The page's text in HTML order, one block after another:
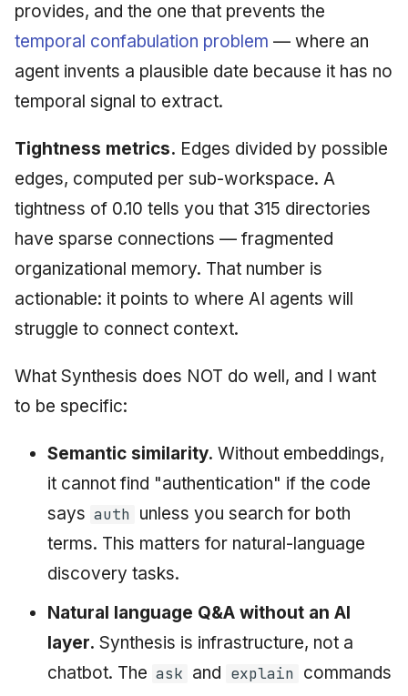
provides, and the one that prevents the
temporal confabulation problem — where an
agent invents a plausible date because it has no
temporal signal to extract.
Tightness metrics. Edges divided by possible
edges, computed per sub-workspace. A
tightness of 0.10 tells you that 315 directories
have sparse connections — fragmented
organizational memory. That number is
actionable: it points to where AI agents will
struggle to connect context.
What Synthesis does NOT do well, and I want
to be specific:
Semantic similarity. Without embeddings,
it cannot find "authentication" if the code
says auth unless you search for both
terms. This matters for natural-language
discovery tasks.
Natural language Q&A without an AI
layer. Synthesis is infrastructure, not a
chatbot. The ask and explain commands